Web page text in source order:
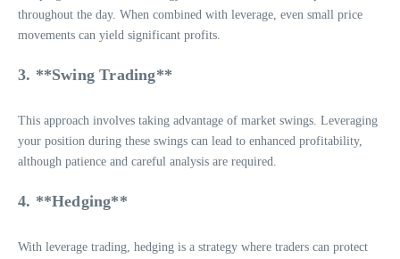
throughout the day. When combined with leverage, even small price
movements can yield significant profits.
3. **Swing Trading**
This approach involves taking advantage of market swings. Leveraging
your position during these swings can lead to enhanced profitability,
although patience and careful analysis are required.
4. **Hedging**
With leverage trading, hedging is a strategy where traders can protect